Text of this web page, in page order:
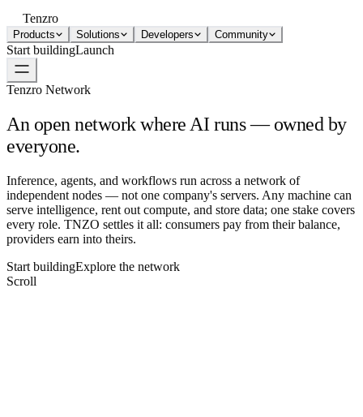
Tenzro
Products Solutions Developers Community
Start buildingLaunch
Tenzro Network
An open network where AI runs — owned by
everyone.
Inference, agents, and workflows run across a network of
independent nodes — not one company's servers. Any machine can
serve intelligence, rent out compute, and store data; one stake covers
every role. TNZO settles it all: consumers pay from their balance,
providers earn into theirs.
Start buildingExplore the network
Scroll